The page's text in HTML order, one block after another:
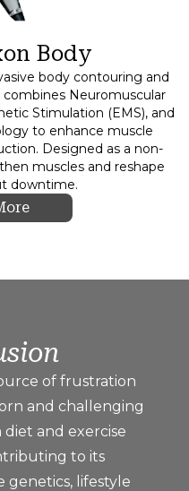
Body
body contouring and
Neuromuscular
Stimulation (EMS), and
to enhance muscle
Designed as a non-
muscles and reshape
downtime.
of frustration
and challenging
and exercise
to its
lifestyle